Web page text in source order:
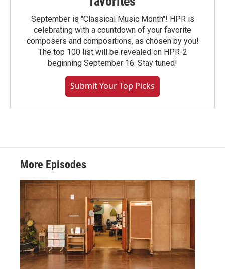
September is "Classical Music Month"! HPR is
celebrating with a countdown of your favorite
composers and compositions, as chosen by you!
The top 100 list will be revealed on HPR-2
beginning September 16. Stay tuned!
Submit Your Top Picks
More Episodes